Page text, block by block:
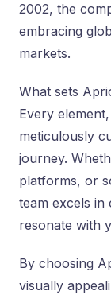
2002, the
embracing
markets.
What sets
Every
meticulously
journey.
platforms, or
team excels in
resonate with
By choosing
visually